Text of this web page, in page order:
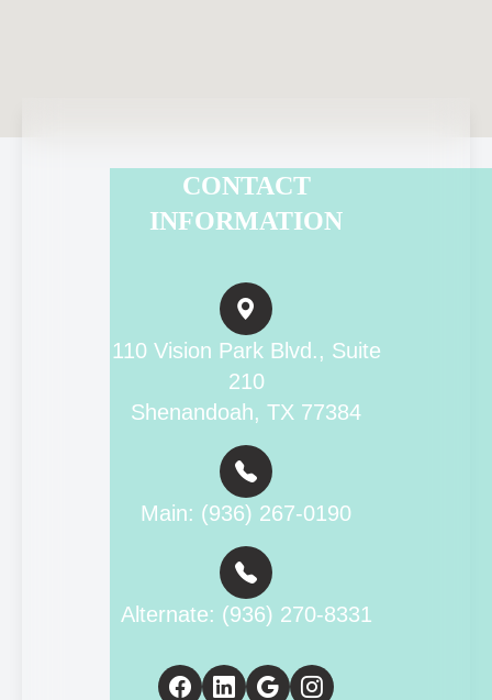
CONTACT
INFORMATION
110 Vision Park Blvd., Suite
210
Shenandoah, TX 77384
Main: (936) 267-0190
Alternate: (936) 270-8331